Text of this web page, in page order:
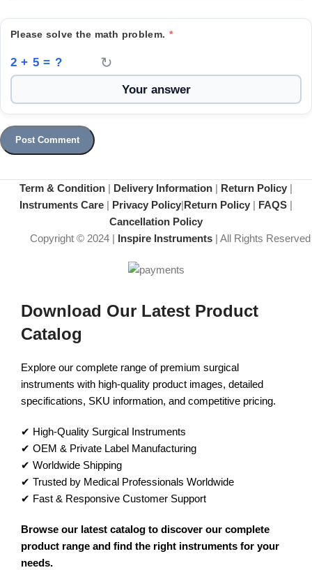
Please solve the math problem. *
2 + 5 = ? ↻
Term & Condition | Delivery Information | Return Policy |
Instruments Care | Privacy Policy|Return Policy | FAQS |
Cancellation Policy
Copyright © 2024 | Inspire Instruments| All Rights Reserved
Download Our Latest Product
Catalog
Explore our complete range of premium surgical
instruments with high-quality product images, detailed
specifications, SKU information, and competitive pricing.
✔ High-Quality Surgical Instruments
✔ OEM & Private Label Manufacturing
✔ Worldwide Shipping
✔ Trusted by Medical Professionals Worldwide
✔ Fast & Responsive Customer Support
Browse our latest catalog to discover our complete
product range and find the right instruments for your
needs.